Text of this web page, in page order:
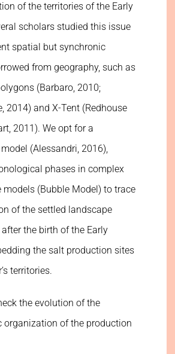
of the territories of the Early
scholars studied this issue
spatial but synchronic
from geography, such as
(Barbaro, 2010;
2014) and X-Tent (Redhouse
2011). We opt for a
(Alessandri, 2016),
phases in complex
models (Bubble Model) to trace
of the settled landscape
the birth of the Early
the salt production sites
territories.
the evolution of the
organization of the production